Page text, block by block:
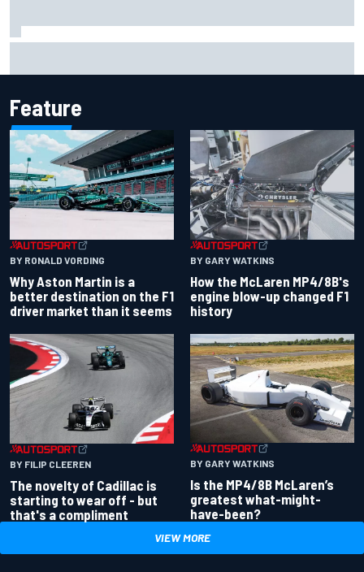
Feature
BY RONALD VORDING
Why Aston Martin is a
better destination on the F1
driver market than it seems
BY GARY WATKINS
How the McLaren MP4/8B's
engine blow-up changed F1
history
BY FILIP CLEEREN
The novelty of Cadillac is
starting to wear off - but
that's a compliment
BY GARY WATKINS
Is the MP4/8B McLaren’s
greatest what-might-
have-been?
VIEW MORE